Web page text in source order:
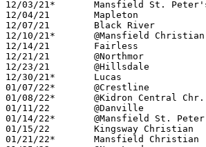
12/03/21*	Mansfield St. Peter's	W	57	38	NEED BOX
12/04/21	Mapleton		L	57	76	NEED BOX
12/07/21	Black River		L	44	62	NEED BOX
12/10/21*	@Mansfield Christian	L	40	54	NEED BOX
12/14/21	Fairless		L	49	52	NEED BOX
12/21/21	@Northmor		L	33	54	NEED BOX
12/23/21	@Hillsdale		W	34	65	VIA FORFEIT - NEED BOX
12/30/21*	Lucas			L	39	66	NEED BOX
01/07/22*	@Crestline		L	40	53	NEED BOX
01/08/22*	@Kidron Central Chr.	L	43	58	12/28
01/11/22	@Danville		L	48	64
01/14/22*	@Mansfield St. Peter's	W	55	48	NEED BOX
01/15/22	Kingsway Christian	W	53	50	NEED BOX
01/21/22*	Mansfield Christian	L	44	63	NEED BOX